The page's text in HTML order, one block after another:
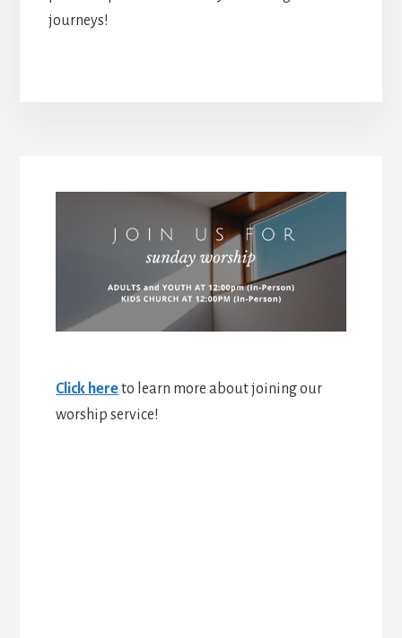
journeys!
Click hereto learn more about joining our
worship service!